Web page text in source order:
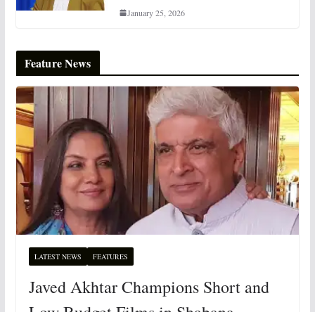
January 25, 2026
Feature News
LATEST NEWS FEATURES
Javed Akhtar Champions Short and